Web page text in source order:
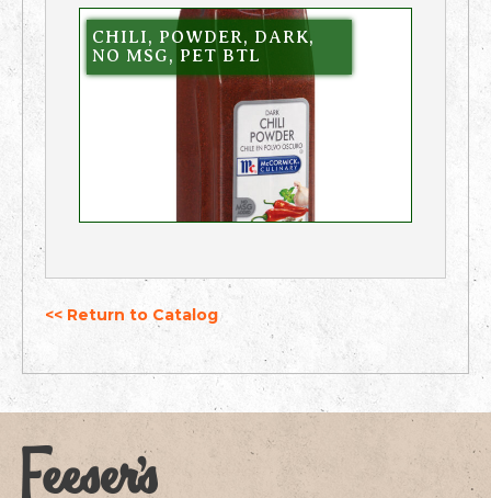
CHILI, POWDER, DARK,
NO MSG, PET BTL
<< Return to Catalog